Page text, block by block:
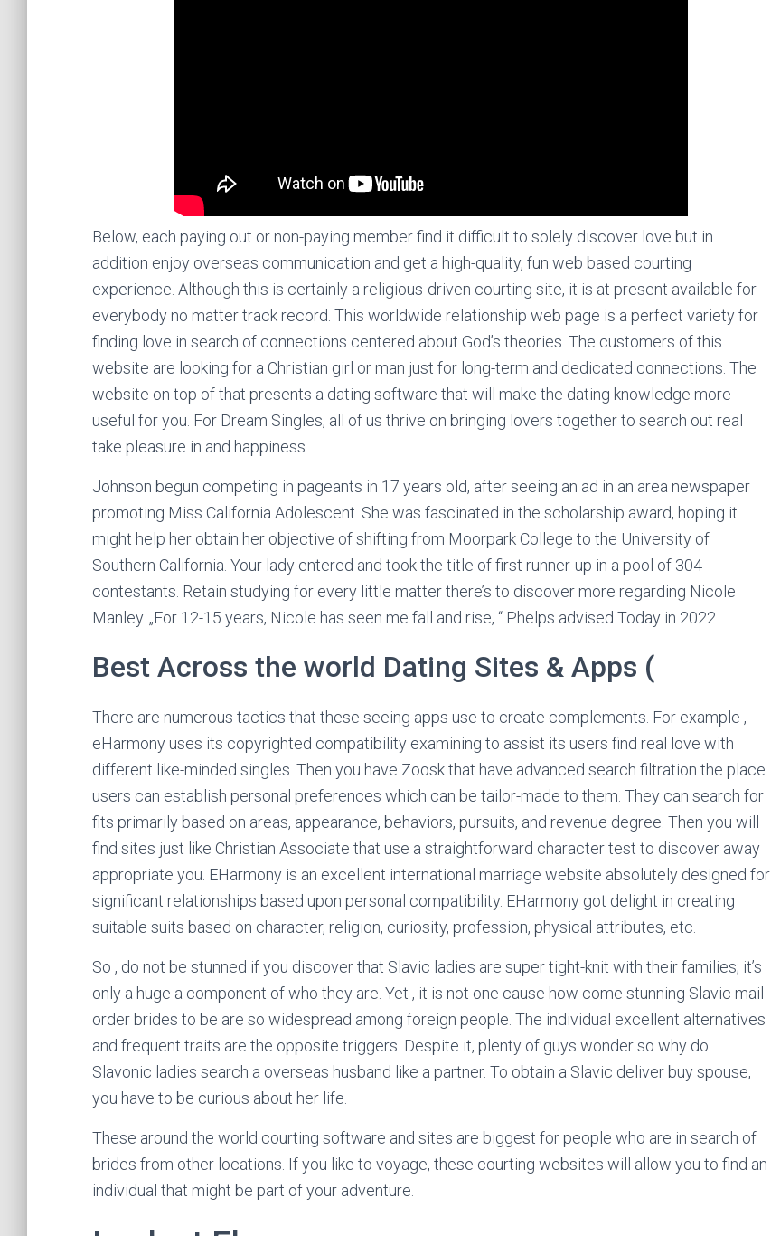
Below, each paying out or non-paying member find it difficult to solely discover love but in
addition enjoy overseas communication and get a high-quality, fun web based courting
experience. Although this is certainly a religious-driven courting site, it is at present available for
everybody no matter track record. This worldwide relationship web page is a perfect variety for
finding love in search of connections centered about God’s theories. The customers of this
website are looking for a Christian girl or man just for long-term and dedicated connections. The
website on top of that presents a dating software that will make the dating knowledge more
useful for you. For Dream Singles, all of us thrive on bringing lovers together to search out real
take pleasure in and happiness.
Johnson begun competing in pageants in 17 years old, after seeing an ad in an area newspaper
promoting Miss California Adolescent. She was fascinated in the scholarship award, hoping it
might help her obtain her objective of shifting from Moorpark College to the University of
Southern California. Your lady entered and took the title of first runner-up in a pool of 304
contestants. Retain studying for every little matter there’s to discover more regarding Nicole
Manley. „For 12-15 years, Nicole has seen me fall and rise, “ Phelps advised Today in 2022.
Best Across the world Dating Sites & Apps (
There are numerous tactics that these seeing apps use to create complements. For example ,
eHarmony uses its copyrighted compatibility examining to assist its users find real love with
different like-minded singles. Then you have Zoosk that have advanced search filtration the place
users can establish personal preferences which can be tailor-made to them. They can search for
fits primarily based on areas, appearance, behaviors, pursuits, and revenue degree. Then you will
find sites just like Christian Associate that use a straightforward character test to discover away
appropriate you. EHarmony is an excellent international marriage website absolutely designed for
significant relationships based upon personal compatibility. EHarmony got delight in creating
suitable suits based on character, religion, curiosity, profession, physical attributes, etc.
So , do not be stunned if you discover that Slavic ladies are super tight-knit with their families; it’s
only a huge a component of who they are. Yet , it is not one cause how come stunning Slavic mail-
order brides to be are so widespread among foreign people. The individual excellent alternatives
and frequent traits are the opposite triggers. Despite it, plenty of guys wonder so why do
Slavonic ladies search a overseas husband like a partner. To obtain a Slavic deliver buy spouse,
you have to be curious about her life.
These around the world courting software and sites are biggest for people who are in search of
brides from other locations. If you like to voyage, these courting websites will allow you to find an
individual that might be part of your adventure.